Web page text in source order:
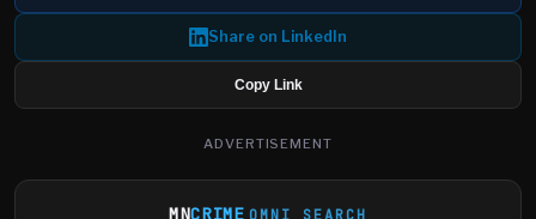
Share on LinkedIn
Copy Link
ADVERTISEMENT
MNCRIME OMNI SEARCH